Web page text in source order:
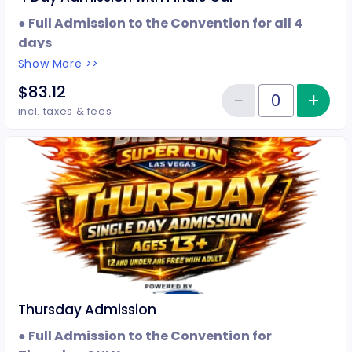
● Full Admission to the Convention for all 4
days
● Event Wristband
● Finale Car
Show More >>
$83.12
incl. taxes & fees Quantity of tickets 4 Day
−Reduce+
Thursday Admission
● Full Admission to the Convention for